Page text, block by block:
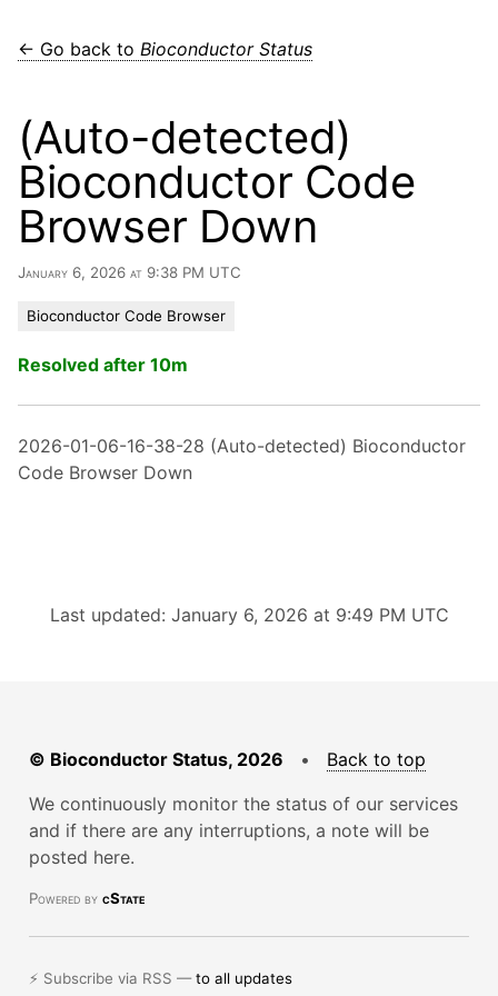
← Go back to Bioconductor Status
(Auto-detected)
Bioconductor Code
Browser Down
January 6, 2026 at 9:38 PM UTC
Bioconductor Code Browser
Resolved after 10m
2026-01-06-16-38-28 (Auto-detected) Bioconductor
Code Browser Down
Last updated: January 6, 2026 at 9:49 PM UTC
© Bioconductor Status, 2026 • Back to top
We continuously monitor the status of our services
and if there are any interruptions, a note will be
posted here.
Powered by cState
⚡ Subscribe via RSS —to all updates